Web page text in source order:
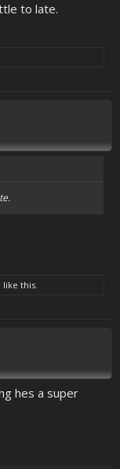
to late.
like this.
hes a super